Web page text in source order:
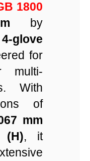
1800
by
4-glove
for
multi-
With
of
mm
, it